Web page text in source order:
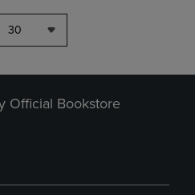
30
Official Bookstore